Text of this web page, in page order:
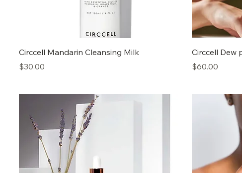
Circcell Mandarin Cleansing Milk
Price
$30.00
Circcell Dew
Price
$60.00